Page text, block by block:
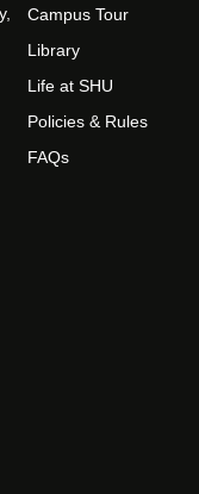
Campus Tour
Library
Life at SHU
Policies & Rules
FAQs